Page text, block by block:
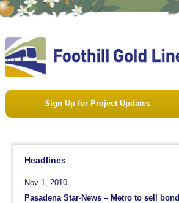
Sign Up for Project Updates
Headlines
Nov 1, 2010
Pasadena Star-News – Metro to sell